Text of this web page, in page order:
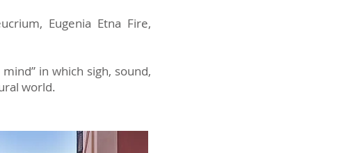
Eugenia Etna Fire,
in which sigh, sound,
world.